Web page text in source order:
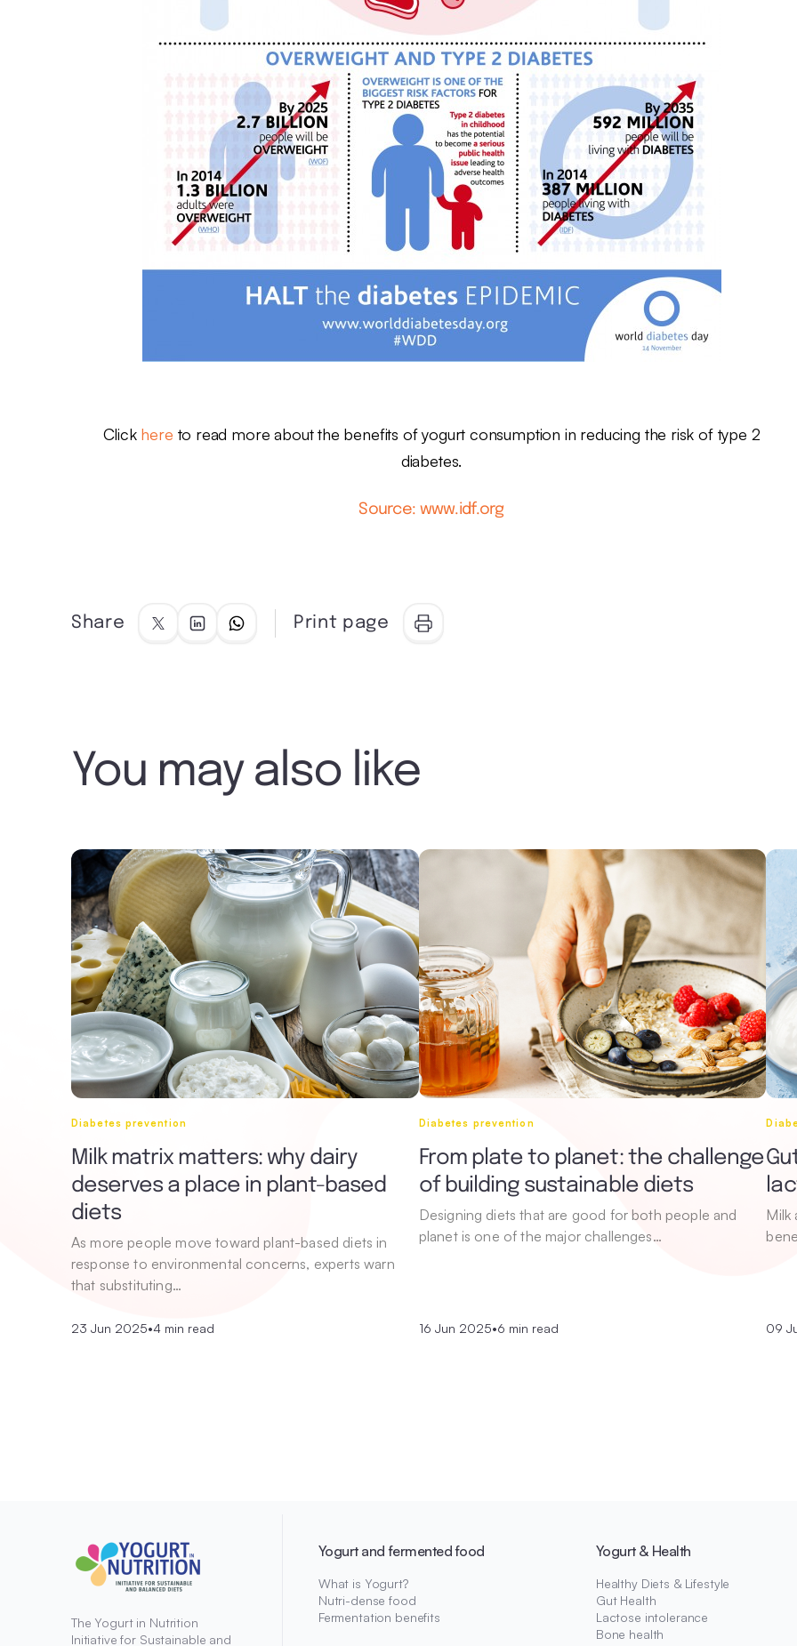
Click here to read more about the benefits of yogurt consumption in reducing the risk of type 2
diabetes.
Source: www.idf.org
Share Print page
You may also like
Diabetes prevention
Milk matrix matters: why dairy
deserves a place in plant-based
diets
As more people move toward plant-based diets in
response to environmental concerns, experts warn
that substituting…
23 Jun 2025•4 min read
Diabetes prevention
From plate to planet: the challenge
of building sustainable diets
Designing diets that are good for both people and
planet is one of the major challenges…
16 Jun 2025•6 min read
Milk
09
Yogurt and fermented food
What is Yogurt?
Nutri-dense food
Fermentation benefits
Yogurt & Health
Healthy Diets & Lifestyle
Gut Health
Lactose intolerance
Bone health
The Yogurt in Nutrition
Initiative for Sustainable and